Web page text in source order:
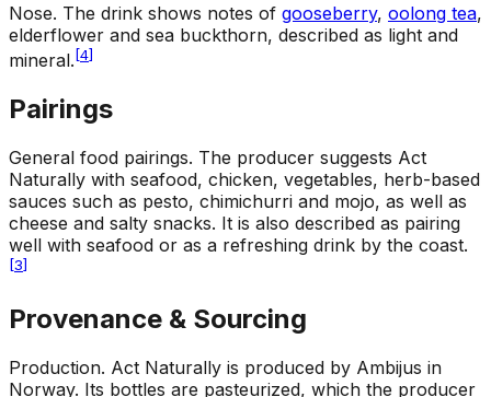
Nose. The drink shows notes of gooseberry, oolong tea,
elderflower and sea buckthorn, described as light and
mineral. [4]
Pairings
General food pairings. The producer suggests Act
Naturally with seafood, chicken, vegetables, herb-based
sauces such as pesto, chimichurri and mojo, as well as
cheese and salty snacks. It is also described as pairing
well with seafood or as a refreshing drink by the coast.
[3]
Provenance & Sourcing
Production. Act Naturally is produced by Ambijus in
Norway. Its bottles are pasteurized, which the producer